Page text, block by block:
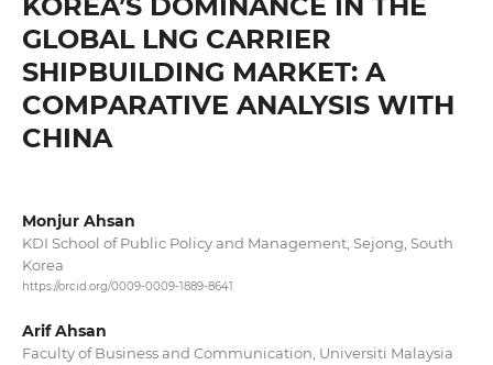
GLOBAL LNG CARRIER
SHIPBUILDING MARKET: A
COMPARATIVE ANALYSIS WITH
CHINA
Monjur Ahsan
KDI School of Public Policy and Management, Sejong, South
Korea
https://orcid.org/0009-0009-1889-8641
Arif Ahsan
Faculty of Business and Communication, Universiti Malaysia